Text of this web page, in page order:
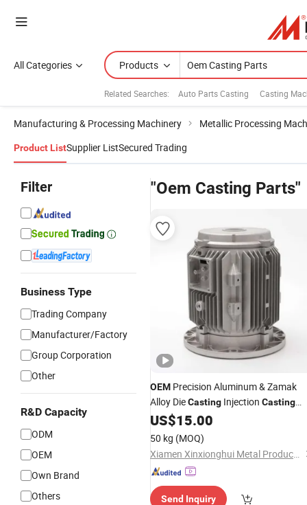
All Categories Products
Related Searches: Auto Parts Casting Casting
Manufacturing & Processing Machinery Metallic Processing
Product ListSupplier ListSecured Trading
Filter
Business Type
Trading Company
Manufacturer/Factory
Group Corporation
Other
R&D Capacity
ODM
OEM
Own Brand
Others
"Oem Casting Parts"
OEM Precision Aluminum & Zamak
Alloy DieCasting Injection Casting
with ISO9001 Certifications for
Automotive/Motorcycle/Machine/
Parts
US$15.00
50 kg (MOQ)
Xiamen Xinxionghui Metal Products Co., Ltd.
Send Inquiry